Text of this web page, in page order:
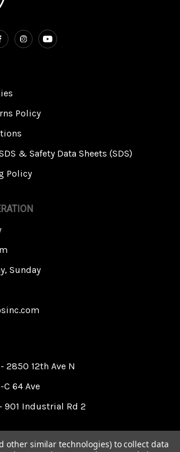
Policy
& Safety Data Sheets (SDS)
Policy
Sunday
2850 12th Ave N
C 64 Ave
901 Industrial Rd 2
other similar technologies) to collect data